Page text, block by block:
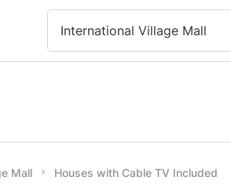
International Village Mall
Mall Houses with Cable TV Included